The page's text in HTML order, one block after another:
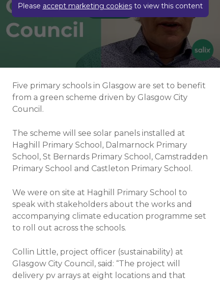
Play video
Please accept marketing cookiesto view this content
Five primary schools in Glasgow are set to benefit
from a green scheme driven by Glasgow City
Council.
The scheme will see solar panels installed at
Haghill Primary School, Dalmarnock Primary
School, St Bernards Primary School, Camstradden
Primary School and Castleton Primary School.
We were on site at Haghill Primary School to
speak with stakeholders about the works and
accompanying climate education programme set
to roll out across the schools.
Collin Little, project officer (sustainability) at
Glasgow City Council, said: “The project will
delivery pv arrays at eight locations and that